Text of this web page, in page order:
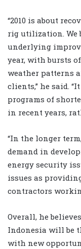
“2010 is about
rig utilization. We
underlying
year, with bursts
weather patterns
clients,” he said.
programs of
in recent years,
“In the longer
demand in
energy security
issues as
contractors
Overall, he
Indonesia will be
with new